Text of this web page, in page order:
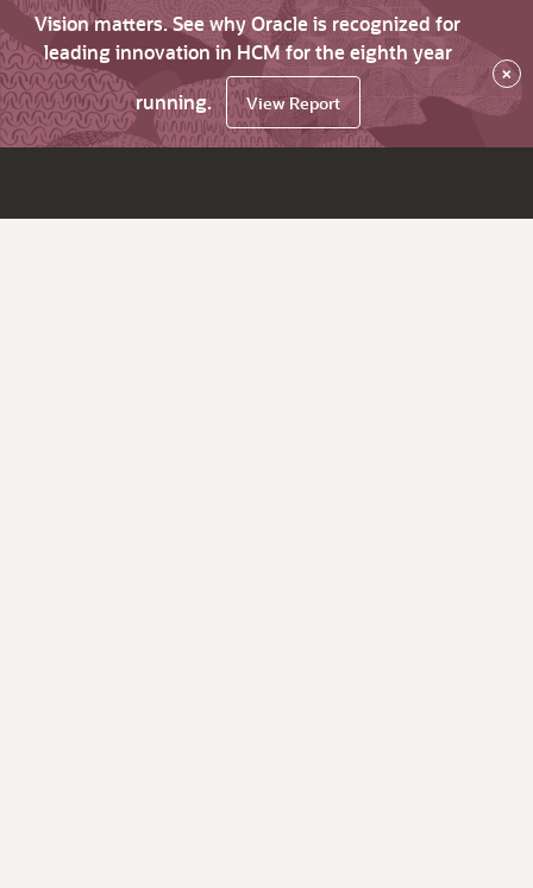
Vision matters. See why Oracle is recognized for
leading innovation in HCM for the eighth year
running.
View Report
×